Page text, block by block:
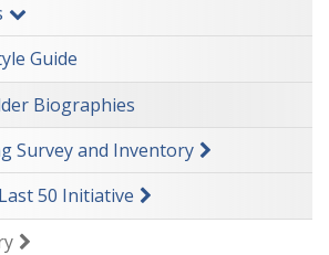
Guide
Biographies
Survey and Inventory
50 Initiative